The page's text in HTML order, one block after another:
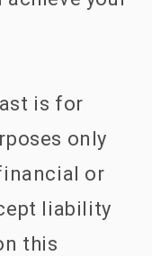
is for
only
or
liability
this